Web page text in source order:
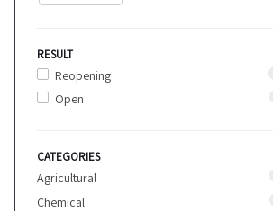
RESULT
Reopening
Open
CATEGORIES
Agricultural
Chemical